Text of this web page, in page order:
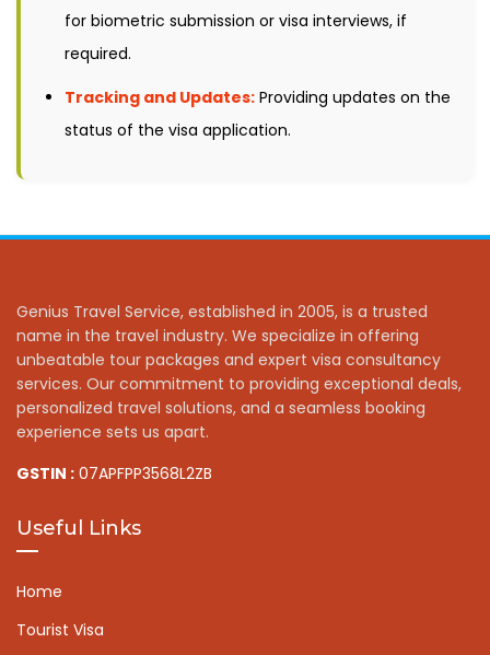
for biometric submission or visa interviews, if
required.
Tracking and Updates: Providing updates on the
status of the visa application.
Genius Travel Service, established in 2005, is a trusted
name in the travel industry. We specialize in offering
unbeatable tour packages and expert visa consultancy
services. Our commitment to providing exceptional deals,
personalized travel solutions, and a seamless booking
experience sets us apart.
GSTIN : 07APFPP3568L2ZB
Useful Links
Home
Tourist Visa